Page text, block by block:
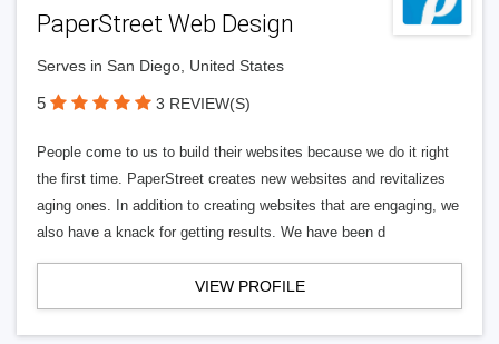
PaperStreet Web Design
Serves in San Diego, United States
5 3 REVIEW(S)
People come to us to build their websites because we do it right
the first time. PaperStreet creates new websites and revitalizes
aging ones. In addition to creating websites that are engaging, we
also have a knack for getting results. We have been d
VIEW PROFILE